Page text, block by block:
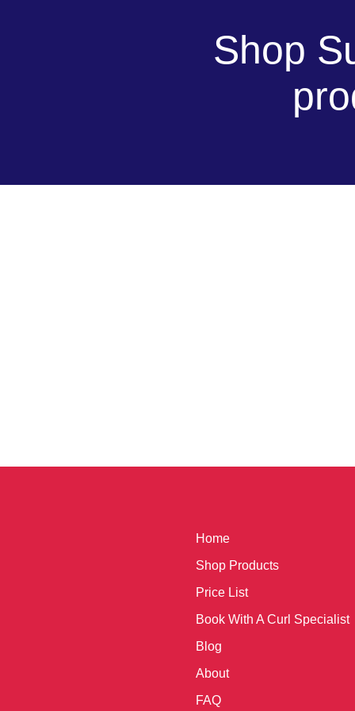
Shop
Home
Shop Products
Price List
Book With A Curl Specialist
Blog
About
FAQ